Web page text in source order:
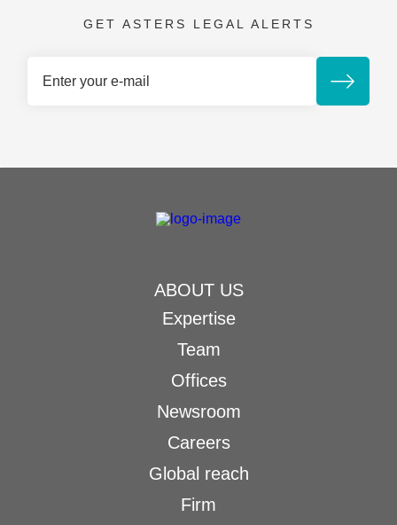
GET ASTERS LEGAL ALERTS
ABOUT US
Expertise
Team
Offices
Newsroom
Careers
Global reach
Firm